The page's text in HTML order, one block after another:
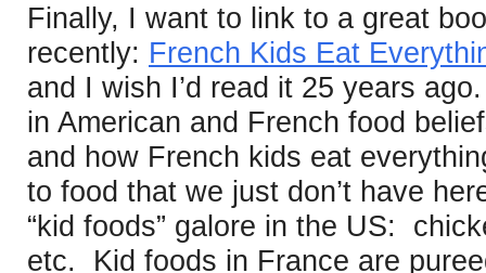
Finally, I want to link to a great
recently: French Kids Eat
and I wish I’d read it 25 years
in American and French food
and how French kids eat
to food that we just don’t have
“kid foods” galore in the US:
etc. Kid foods in France are